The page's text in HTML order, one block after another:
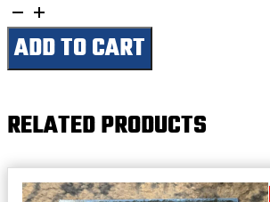
Fender-
Headstock
(Guitar)
quantity
ADD TO CART
RELATED PRODUCTS